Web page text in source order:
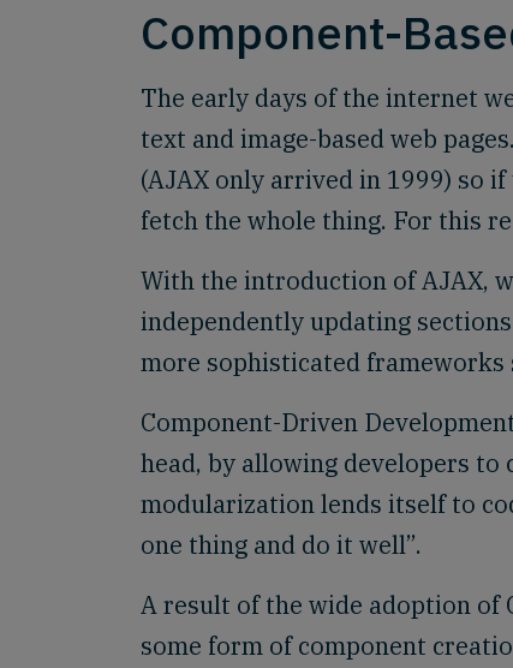
Component-
The early days of the internet
text and image-based web
(AJAX only arrived in 1999) so
fetch the whole thing. For this
With the introduction of AJAX,
independently updating
more sophisticated
Component-Driven
head, by allowing developers
modularization lends itself to
one thing and do it well”.
A result of the wide adoption of
some form of component